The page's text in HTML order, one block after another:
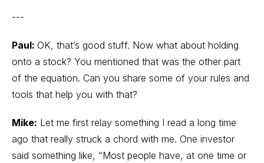
---
Paul: OK, that’s good stuff. Now what about holding
onto a stock? You mentioned that was the other part
of the equation. Can you share some of your rules and
tools that help you with that?
Mike: Let me first relay something I read a long time
ago that really struck a chord with me. One investor
said something like, “Most people have, at one time or